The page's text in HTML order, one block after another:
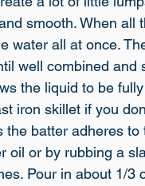
smooth. When
water all at once.
well combined
the liquid to be
iron skillet if you
batter adheres
oil or by rubbing a
Pour in about 1/